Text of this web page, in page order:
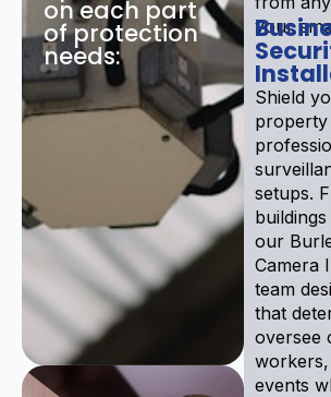
on each part
of protection
needs:
your
Shield
setups.
our
Camera
team
that
oversee
events